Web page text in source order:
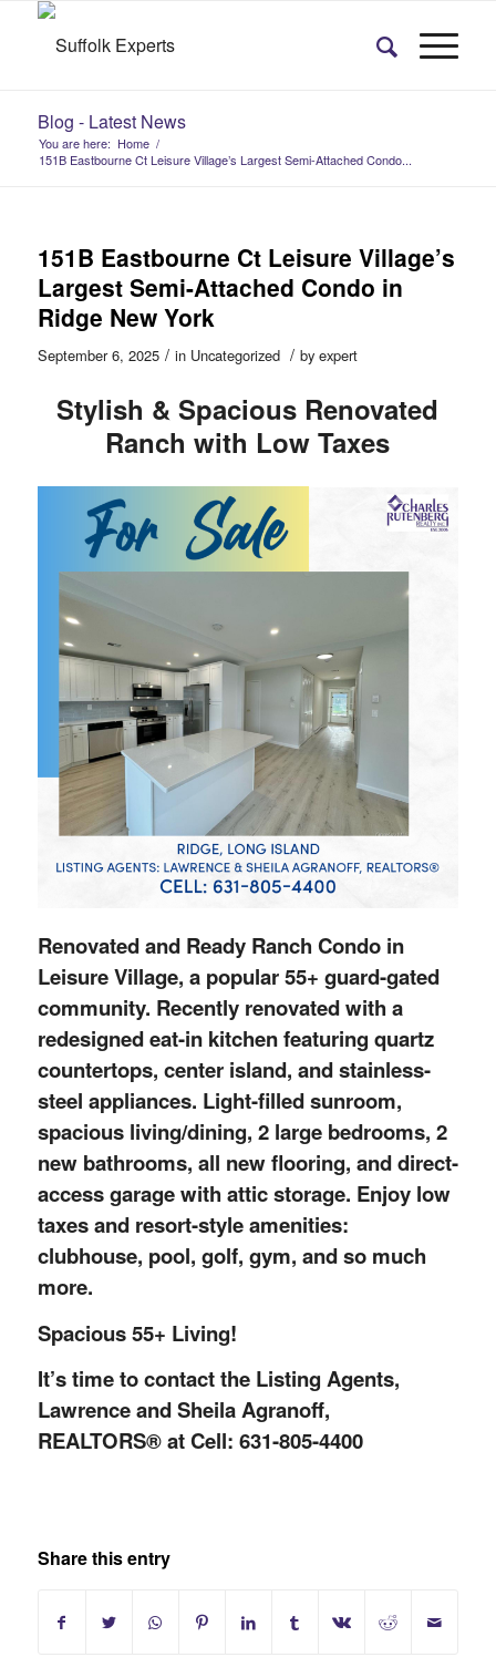
Blog - Latest News
You are here: Home /
151B Eastbourne Ct Leisure Village’s Largest Semi-Attached Condo...
151B Eastbourne Ct Leisure Village’s
Largest Semi-Attached Condo in
Ridge New York
September 6, 2025 / in Uncategorized / by expert
Stylish & Spacious Renovated
Ranch with Low Taxes
Renovated and Ready Ranch Condo in
Leisure Village, a popular 55+ guard-gated
community. Recently renovated with a
redesigned eat-in kitchen featuring quartz
countertops, center island, and stainless-
steel appliances. Light-filled sunroom,
spacious living/dining, 2 large bedrooms, 2
new bathrooms, all new flooring, and direct-
access garage with attic storage. Enjoy low
taxes and resort-style amenities:
clubhouse, pool, golf, gym, and so much
more.
Spacious 55+ Living!
It’s time to contact the Listing Agents,
Lawrence and Sheila Agranoff,
REALTORS® at Cell: 631-805-4400
Share this entry